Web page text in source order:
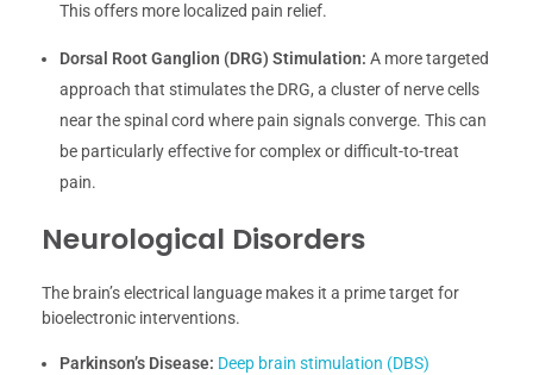
This offers more localized pain relief.
Dorsal Root Ganglion (DRG) Stimulation: A more targeted
approach that stimulates the DRG, a cluster of nerve cells
near the spinal cord where pain signals converge. This can
be particularly effective for complex or difficult-to-treat
pain.
Neurological Disorders
The brain’s electrical language makes it a prime target for
bioelectronic interventions.
Parkinson’s Disease: Deep brain stimulation (DBS)